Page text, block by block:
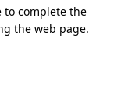
to complete the
the web page.